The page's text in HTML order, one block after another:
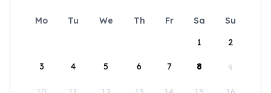
Mo Tu We Th Fr Sa
Su
1
2
3 4 5 6 7 8 9